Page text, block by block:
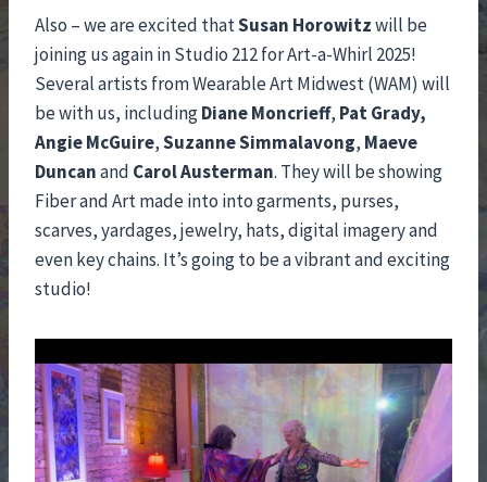
Also – we are excited thatSusan Horowitzwill be
joining us again in Studio 212 for Art-a-Whirl 2025!
Several artists from Wearable Art Midwest (WAM) will
be with us, includingDiane Moncrieff, Pat Grady,
Angie McGuire,Suzanne Simmalavong, Maeve
Duncanand Carol Austerman. They will be showing
Fiber and Art made into into garments, purses,
scarves, yardages, jewelry, hats, digital imagery and
even key chains. It’s going to be a vibrant and exciting
studio!